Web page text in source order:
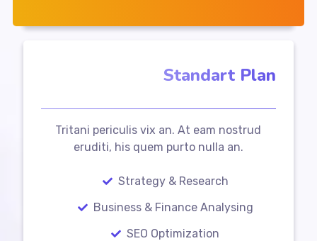
Standart Plan
Tritani periculis vix an. At eam nostrud
eruditi, his quem purto nulla an.
Strategy & Research
Business & Finance Analysing
SEO Optimization